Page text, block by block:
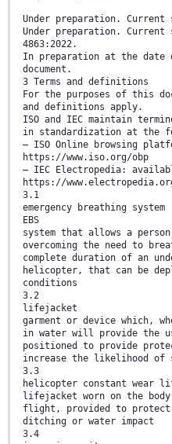
Under preparation. Current
Under preparation. Current
4863:2022.
In preparation at the
document.
3 Terms and definitions
For the purposes of this
and definitions apply.
ISO and IEC maintain
in standardization at the
— ISO Online browsing
https://www.iso.org/obp
— IEC Electropedia:
https://
3.1
emergency breathing system
EBS
system that allows a
overcoming the need to
complete duration of an
helicopter, that can be
conditions
3.2
lifejacket
garment or device which,
in water will provide the
positioned to provide
increase the likelihood of
3.3
helicopter constant wear
lifejacket worn on the
flight, provided to
ditching or water impact
3.4